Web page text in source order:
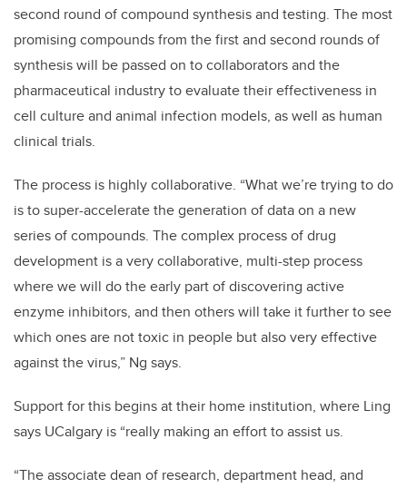
second round of compound synthesis and testing. The most
promising compounds from the first and second rounds of
synthesis will be passed on to collaborators and the
pharmaceutical industry to evaluate their effectiveness in
cell culture and animal infection models, as well as human
clinical trials.
The process is highly collaborative. “What we’re trying to do
is to super-accelerate the generation of data on a new
series of compounds. The complex process of drug
development is a very collaborative, multi-step process
where we will do the early part of discovering active
enzyme inhibitors, and then others will take it further to see
which ones are not toxic in people but also very effective
against the virus,” Ng says.
Support for this begins at their home institution, where Ling
says UCalgary is “really making an effort to assist us.
“The associate dean of research, department head, and